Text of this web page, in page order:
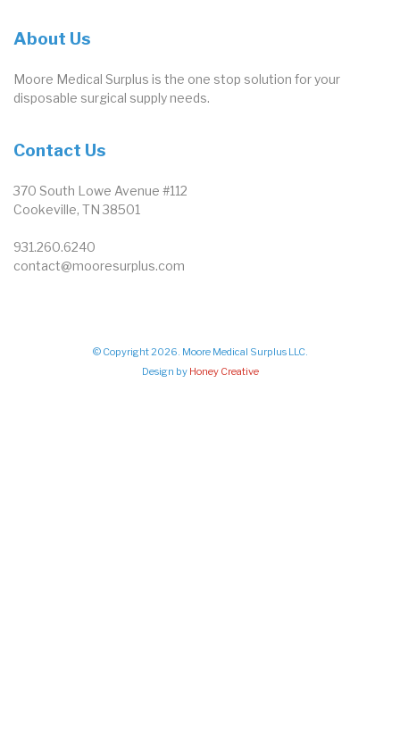
About Us
Moore Medical Surplus is the one stop solution for your
disposable surgical supply needs.
Contact Us
370 South Lowe Avenue #112
Cookeville, TN 38501
931.260.6240
contact@mooresurplus.com
© Copyright 2026. Moore Medical Surplus LLC.
Design by Honey Creative